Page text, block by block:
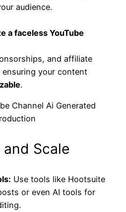
audience.
a faceless YouTube
and affiliate
ensuring your content
.
Scale
Use tools like Hootsuite
or even AI tools for